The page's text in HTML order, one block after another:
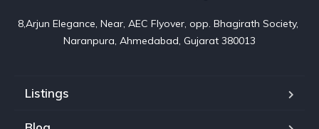
8,Arjun Elegance, Near, AEC Flyover, opp. Bhagirath Society,
Naranpura, Ahmedabad, Gujarat 380013
Listings